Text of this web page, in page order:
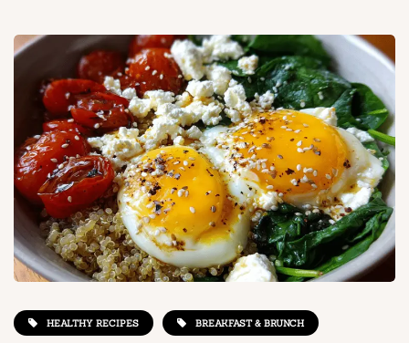
HEALTHY RECIPES BREAKFAST & BRUNCH